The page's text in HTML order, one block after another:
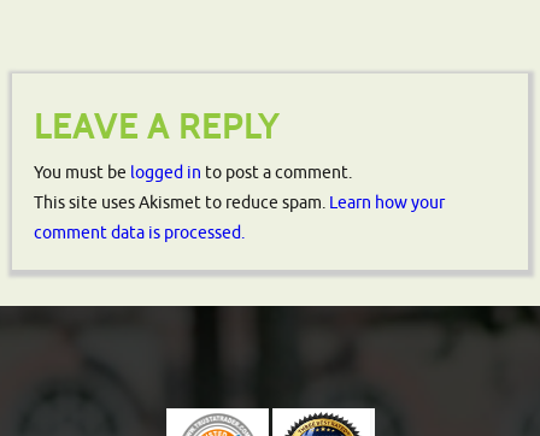
LEAVE A REPLY
You must be logged in to post a comment.
This site uses Akismet to reduce spam. Learn how your
comment data is processed.